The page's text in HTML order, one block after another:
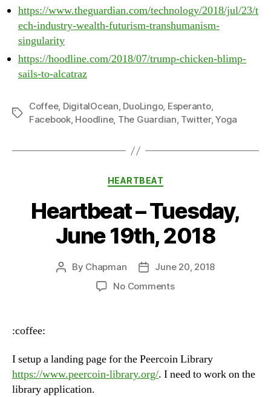
https://www.theguardian.com/technology/2018/jul/23/t
ech-industry-wealth-futurism-transhumanism-
singularity
https://hoodline.com/2018/07/trump-chicken-blimp-
sails-to-alcatraz
Tags
Coffee, DigitalOcean, DuoLingo, Esperanto,
Facebook, Hoodline, The Guardian, Twitter,Yoga
Categories
HEARTBEAT
Heartbeat – Tuesday,
June 19th, 2018
Post
By Chapman
PostJune 20, 2018
No Commentson
2018
:coffee:
I setup a landing page for the Peercoin Library
https://www.peercoin-library.org/. I need to work on the
library application.